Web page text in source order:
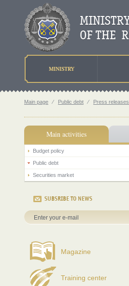
MINISTRY
Main page ⁄ Public debt ⁄ Press releases
Main activities
Budget policy
Public debt
Securities market
SUBSRIBE TO NEWS
Magazine
Training center